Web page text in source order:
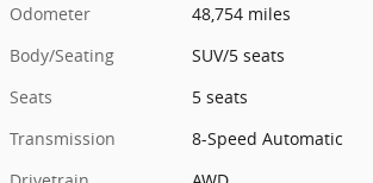
Odometer
48,754 miles
Body/Seating
SUV/5 seats
Seats
5 seats
Transmission
8-Speed Automatic